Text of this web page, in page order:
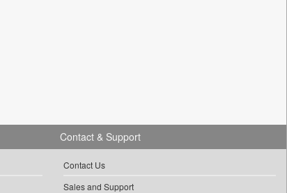
Contact & Support
Contact Us
Sales and Support